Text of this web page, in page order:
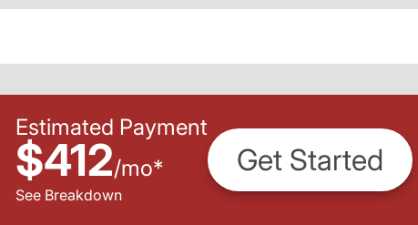
Estimated Payment
$412/mo*
See Breakdown
Get Started